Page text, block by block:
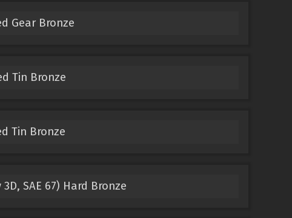
Gear Bronze
Tin Bronze
Tin Bronze
3D, SAE 67) Hard Bronze